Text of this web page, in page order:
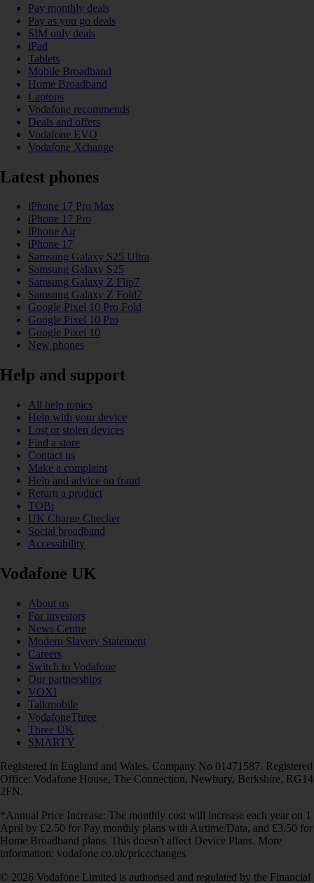
Pay monthly deals
Pay as you go deals
SIM only deals
iPad
Tablets
Mobile Broadband
Home Broadband
Laptops
Vodafone recommends
Deals and offers
Vodafone EVO
Vodafone Xchange
Latest phones
iPhone 17 Pro Max
iPhone 17 Pro
iPhone Air
iPhone 17
Samsung Galaxy S25 Ultra
Samsung Galaxy S25
Samsung Galaxy Z Flip7
Samsung Galaxy Z Fold7
Google Pixel 10 Pro Fold
Google Pixel 10 Pro
Google Pixel 10
New phones
Help and support
All help topics
Help with your device
Lost or stolen devices
Find a store
Contact us
Make a complaint
Help and advice on fraud
Return a product
TOBi
UK Charge Checker
Social broadband
Accessibility
Vodafone UK
About us
For investors
News Centre
Modern Slavery Statement
Careers
Switch to Vodafone
Our partnerships
VOXI
Talkmobile
VodafoneThree
Three UK
SMARTY
Registered in England and Wales. Company No 01471587. Registered
Office: Vodafone House, The Connection, Newbury, Berkshire, RG14
2FN.
*Annual Price Increase: The monthly cost will increase each year on 1
April by £2.50 for Pay monthly plans with Airtime/Data, and £3.50 for
Home Broadband plans. This doesn't affect Device Plans. More
information: vodafone.co.uk/pricechanges
© 2026 Vodafone Limited is authorised and regulated by the Financial